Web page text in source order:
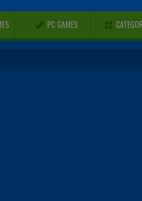
PC GAMES